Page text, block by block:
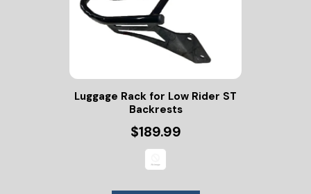
Luggage Rack for Low Rider ST
Backrests
$189.99